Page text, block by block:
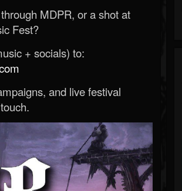
MDPR, or a shot at
Fest?
+ socials) to:
and live festival